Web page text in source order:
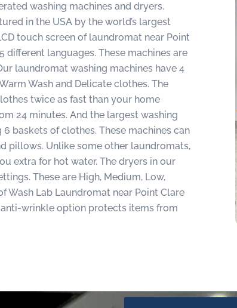
washing machines and dryers.
in the USA by the world’s largest
touch screen of laundromat near Point
languages. These machines are
laundromat washing machines have 4
Wash and Delicate clothes. The
twice as fast than your home
24 minutes. And the largest washing
baskets of clothes. These machines can
pillows. Unlike some other laundromats,
extra for hot water. The dryers in our
These are High, Medium, Low,
Wash Lab Laundromat near Point Clare
wrinkle option protects items from